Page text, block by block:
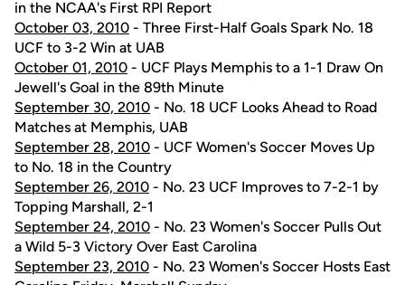
in the NCAA's First RPI Report
October 03, 2010 - Three First-Half Goals Spark No. 18
UCF to 3-2 Win at UAB
October 01, 2010 - UCF Plays Memphis to a 1-1 Draw On
Jewell's Goal in the 89th Minute
September 30, 2010 - No. 18 UCF Looks Ahead to Road
Matches at Memphis, UAB
September 28, 2010 - UCF Women's Soccer Moves Up
to No. 18 in the Country
September 26, 2010 - No. 23 UCF Improves to 7-2-1 by
Topping Marshall, 2-1
September 24, 2010 - No. 23 Women's Soccer Pulls Out
a Wild 5-3 Victory Over East Carolina
September 23, 2010 - No. 23 Women's Soccer Hosts East